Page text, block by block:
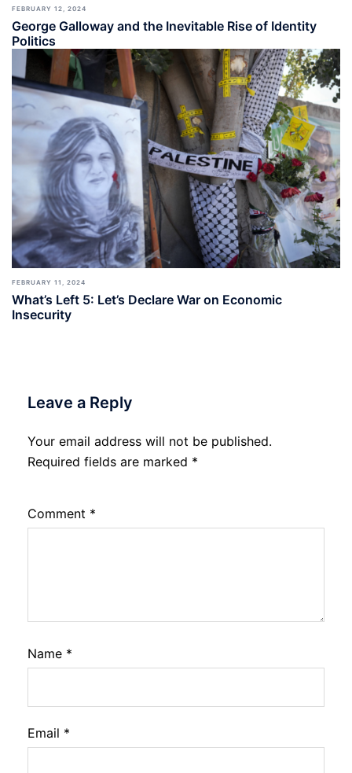
FEBRUARY 12, 2024
George Galloway and the Inevitable Rise of Identity
Politics
FEBRUARY 11, 2024
What’s Left 5: Let’s Declare War on Economic
Insecurity
Leave a Reply
Your email address will not be published.
Required fields are marked *
Comment *
Name *
Email *